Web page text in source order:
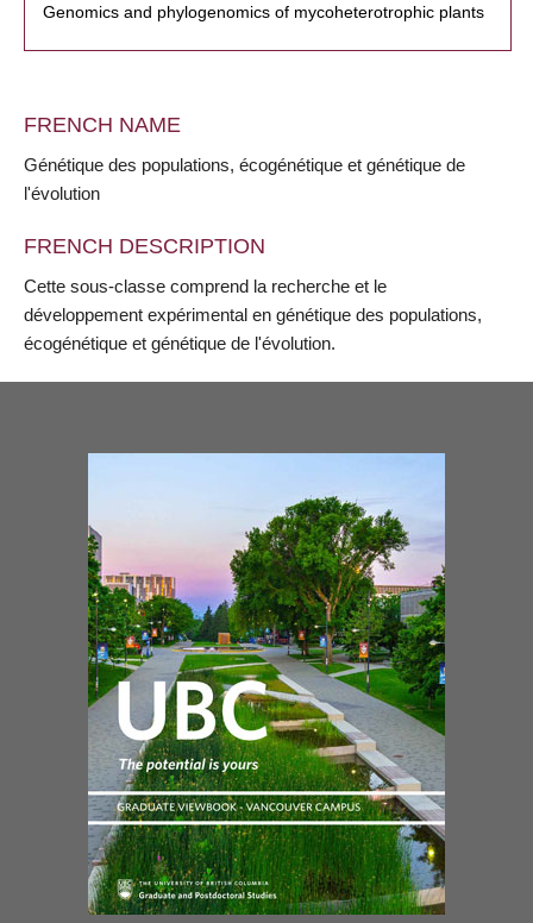
Genomics and phylogenomics of mycoheterotrophic plants
FRENCH NAME
Génétique des populations, écogénétique et génétique de
l'évolution
FRENCH DESCRIPTION
Cette sous-classe comprend la recherche et le
développement expérimental en génétique des populations,
écogénétique et génétique de l'évolution.